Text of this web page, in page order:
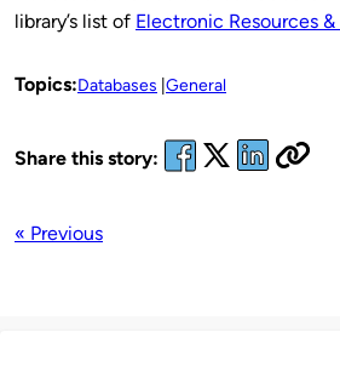
library’s list of Electronic Resources &
Topics:Databases General
Share this story:
« Previous